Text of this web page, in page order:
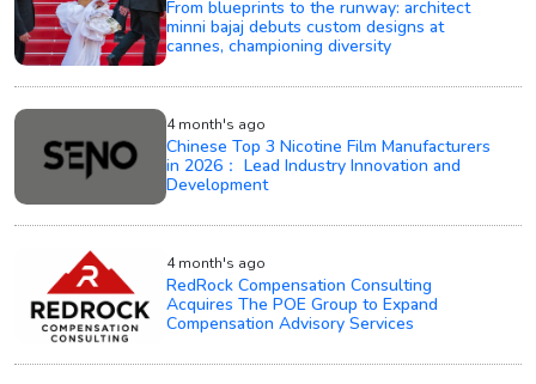
From blueprints to the runway: architect
minni bajaj debuts custom designs at
cannes, championing diversity
4 month's ago
Chinese Top 3 Nicotine Film Manufacturers
in 2026： Lead Industry Innovation and
Development
4 month's ago
RedRock Compensation Consulting
Acquires The POE Group to Expand
Compensation Advisory Services